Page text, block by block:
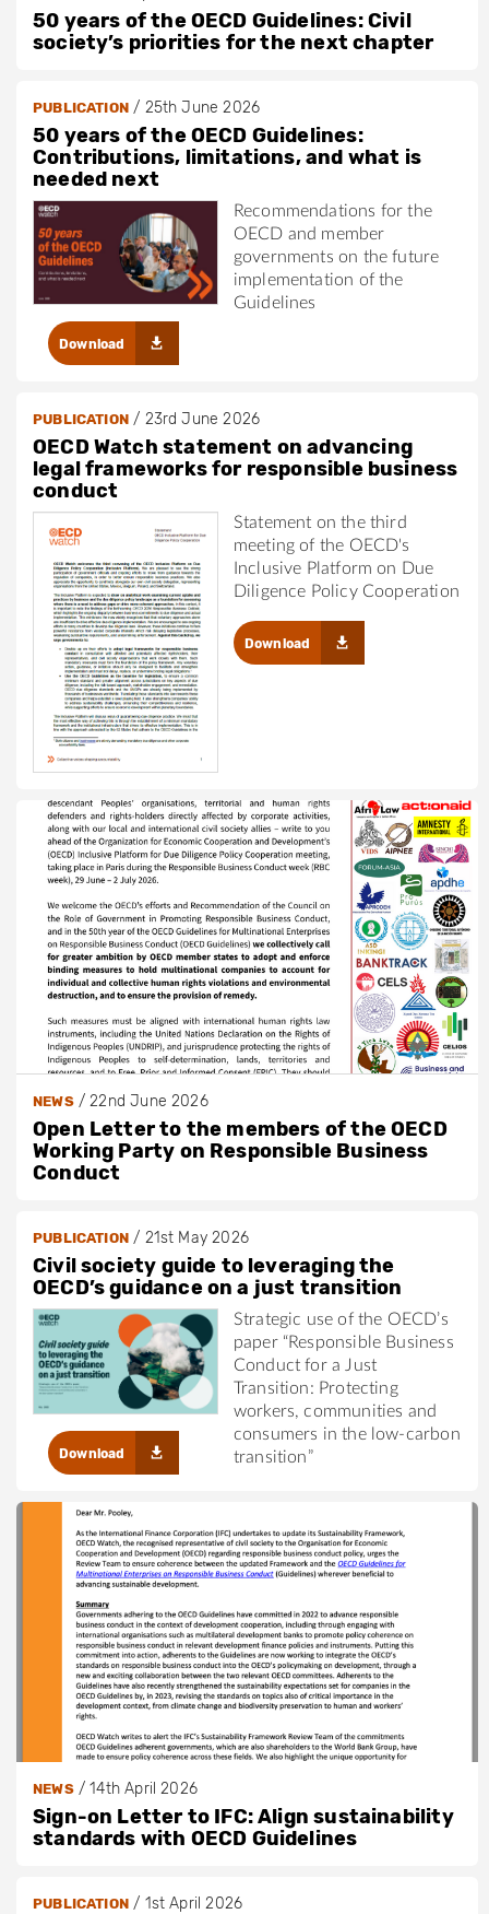
50 years of the OECD Guidelines: Civil
society’s priorities for the next chapter
PUBLICATION/ 25th June 2026
50 years of the OECD Guidelines:
Contributions, limitations, and what is
needed next
Recommendations for the
OECD and member
governments on the future
implementation of the
Guidelines
Download
PUBLICATION/ 23rd June 2026
OECD Watch statement on advancing
legal frameworks for responsible business
conduct
Statement on the third
meeting of the OECD's
Inclusive Platform on Due
Diligence Policy Cooperation
Download
NEWS/22nd June 2026
Open Letter to the members of the OECD
Working Party on Responsible Business
Conduct
PUBLICATION/ 21st May 2026
Civil society guide to leveraging the
OECD’s guidance on a just transition
Strategic use of the OECD’s
paper “Responsible Business
Conduct for a Just
Transition: Protecting
workers, communities and
consumers in the low-carbon
transition”
Download
NEWS/14th April 2026
Sign-on Letter to IFC: Align sustainability
standards with OECD Guidelines
PUBLICATION/ 1st April 2026